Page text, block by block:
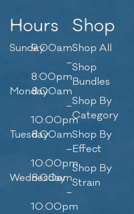
Hours
Sunday9:00am
–
8:00pm
Monday8:00am
–
10:00pm
Tuesday8:00am
–
10:00pm
Wednesday
8:00am
–
10:00pm
Shop
Shop All
Shop
Bundles
Shop By
Category
Shop By
Effect
Shop By
Strain